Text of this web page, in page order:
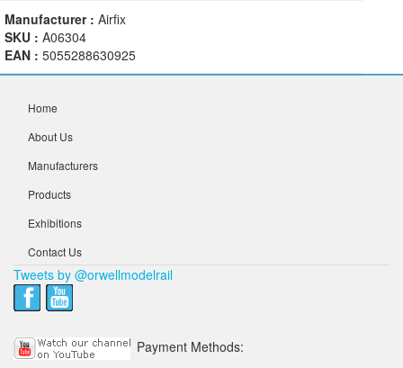
Manufacturer : Airfix
SKU : A06304
EAN : 5055288630925
Home
About Us
Manufacturers
Products
Exhibitions
Contact Us
Tweets by @orwellmodelrail
Payment Methods: